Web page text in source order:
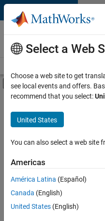
Skip to content
Careers at
MathWorks
Off-Canvas
Main Content
FILTERED BY
Technical Sales Engineering
Industry Marketing
Sort By
Save
Selected
Select a Web
Choose a web site to get
see local events and offers.
recommend that you select:
United States
You can also select a web site
Americas
América Latina (Español)
Canada (English)
United States (English)